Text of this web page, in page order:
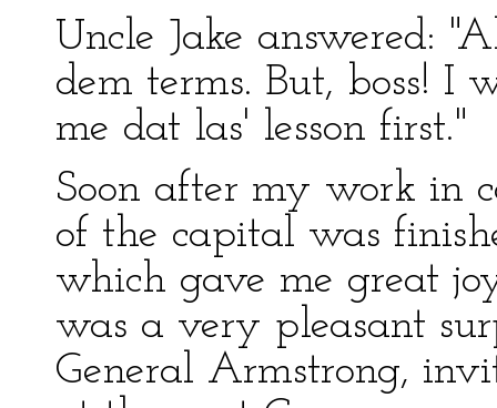
Uncle Jake answered:
dem terms. But, boss! I
me dat las' lesson first."
Soon after my work in
of the capital was
which gave me great
was a very pleasant
General Armstrong,